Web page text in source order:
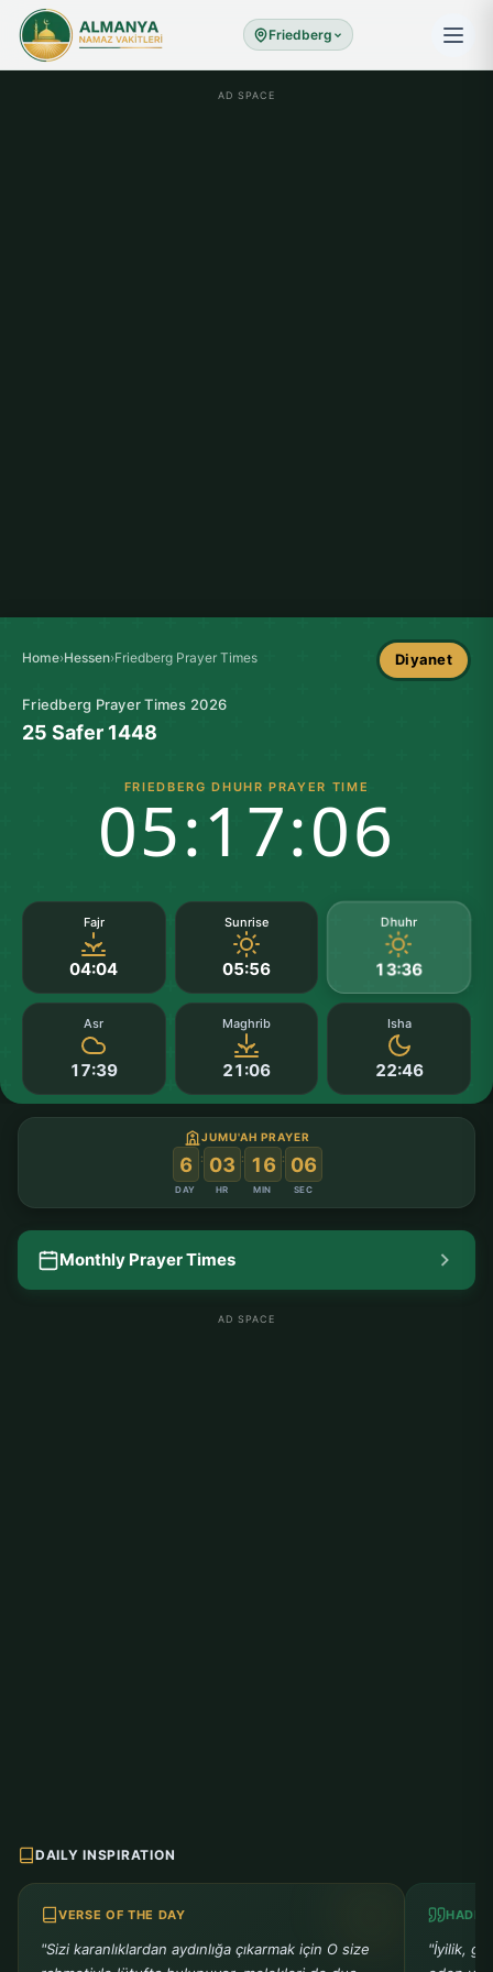
Friedberg
AD SPACE
Home›Hessen›Friedberg Prayer Times Diyanet
Friedberg Prayer Times 2026
25 Safer 1448
FRIEDBERG DHUHR PRAYER TIME
05:17:05
Fajr
04:04
Sunrise
05:56
Dhuhr
13:36
Asr
17:39
Maghrib
21:06
Isha
22:46
JUMU'AH PRAYER
6
DAY
: 03
HR
: 16
MIN
: 05
SEC
Monthly Prayer Times
AD SPACE
DAILY INSPIRATION
VERSE OF THE DAY
"Sizi karanlıklardan aydınlığa çıkarmak için O size
"İyilik,